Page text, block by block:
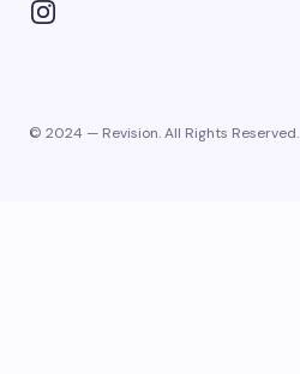
© 2024 — Revision. All Rights Reserved.